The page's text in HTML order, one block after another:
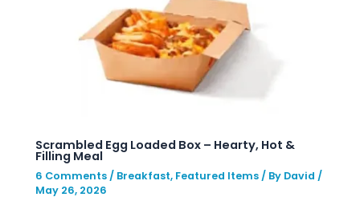
Scrambled Egg Loaded Box – Hearty, Hot &
Filling Meal
6 Comments / Breakfast, Featured Items / By David /
May 26, 2026